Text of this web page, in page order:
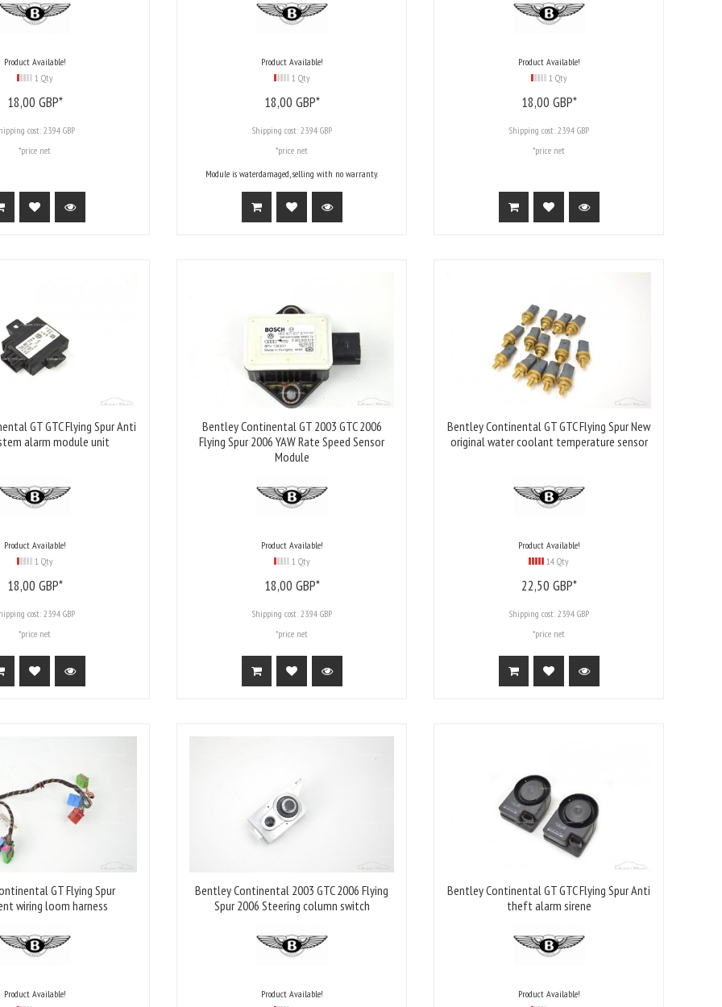
Product Available!
1 Qty
18,00 GBP*
cost: 23.94 GBP
*price net
Product Available!
1 Qty
18,00 GBP*
Shipping cost: 23.94 GBP
*price net
Module is waterdamaged, selling with no warranty.
Product Available!
1 Qty
18,00 GBP*
Shipping cost: 23.94 GBP
*price net
GT GTC Flying Spur Anti
alarm module unit
Product Available!
1 Qty
18,00 GBP*
cost: 23.94 GBP
*price net
Bentley Continental GT 2003 GTC 2006
Flying Spur 2006 YAW Rate Speed Sensor
Module
Product Available!
1 Qty
18,00 GBP*
Shipping cost: 23.94 GBP
*price net
Bentley Continental GT GTC Flying Spur New
original water coolant temperature sensor
Product Available!
14 Qty
22,50 GBP*
Shipping cost: 23.94 GBP
*price net
GT Flying Spur
wiring loom harness
Product Available!
Bentley Continental 2003 GTC 2006 Flying
Spur 2006 Steering column switch
Product Available!
Bentley Continental GT GTC Flying Spur Anti
theft alarm sirene
Product Available!